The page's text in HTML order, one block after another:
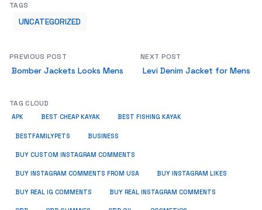
TAGS
UNCATEGORIZED
PREVIOUS POST
Bomber Jackets Looks Mens
NEXT POST
Levi Denim Jacket for Mens
TAG CLOUD
APK BEST CHEAP KAYAK BEST FISHING KAYAK
BESTFAMILYPETS BUSINESS
BUY CUSTOM INSTAGRAM COMMENTS
BUY INSTAGRAM COMMENTS FROM USA BUY INSTAGRAM LIKES
BUY REAL IG COMMENTS BUY REAL INSTAGRAM COMMENTS